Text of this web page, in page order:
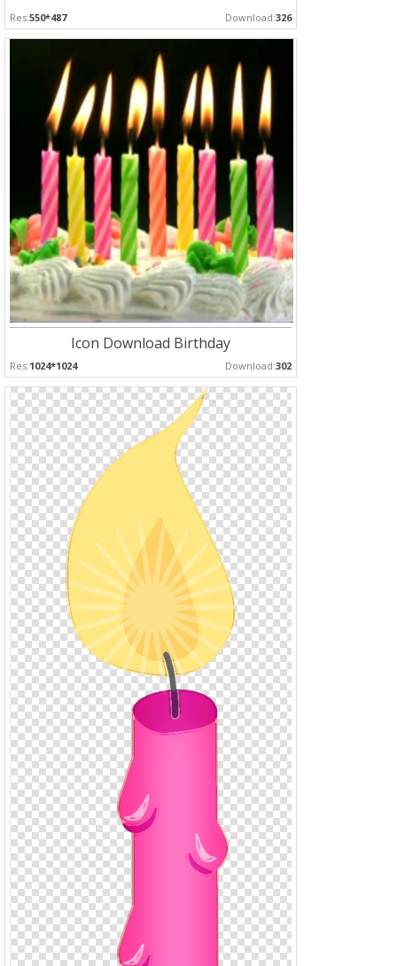
Res:550*487 Download:326
Icon Download Birthday
Res:1024*1024 Download:302